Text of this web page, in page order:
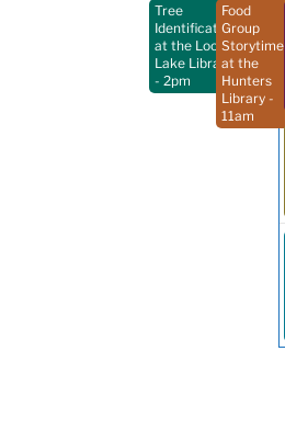
Tree
Identification
at the Loon
Lake Library
- 2pm
Food
Group
Storytime
at the
Hunters
Library -
11am